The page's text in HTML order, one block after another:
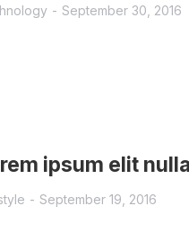
September 30, 2016
ipsum elit
September 19, 2016